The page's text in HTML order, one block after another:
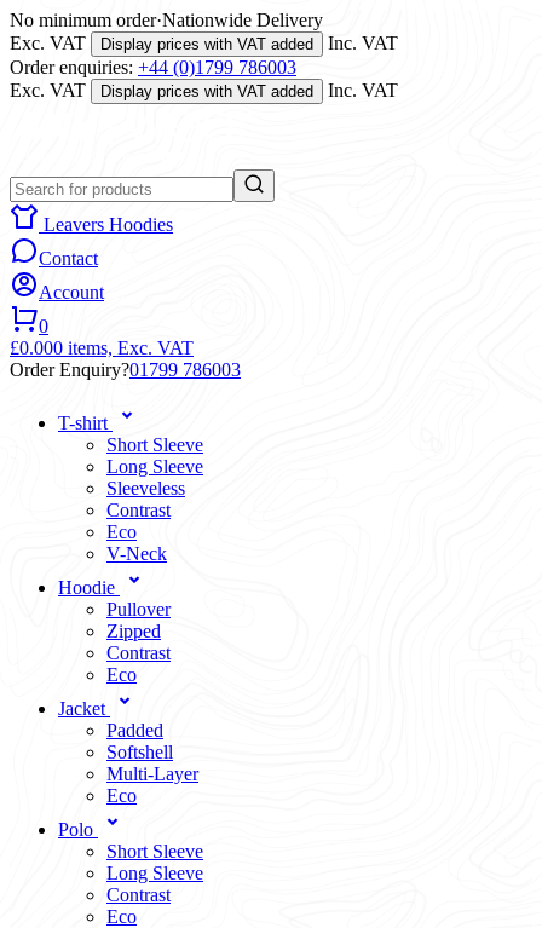
No minimum order·Nationwide Delivery
Exc. VAT
Display prices with VAT added
Inc. VAT
Order enquiries: +44 (0)1799 786003
Exc. VAT
Display prices with VAT added Inc. VAT
Leavers Hoodies
Contact
Account
0
£0.000 items, Exc. VAT
Order Enquiry?01799 786003
T-shirt
Short Sleeve
Long Sleeve
Sleeveless
Contrast
Eco
V-Neck
Hoodie
Pullover
Zipped
Contrast
Eco
Jacket
Padded
Softshell
Multi-Layer
Eco
Polo
Short Sleeve
Long Sleeve
Contrast
Eco